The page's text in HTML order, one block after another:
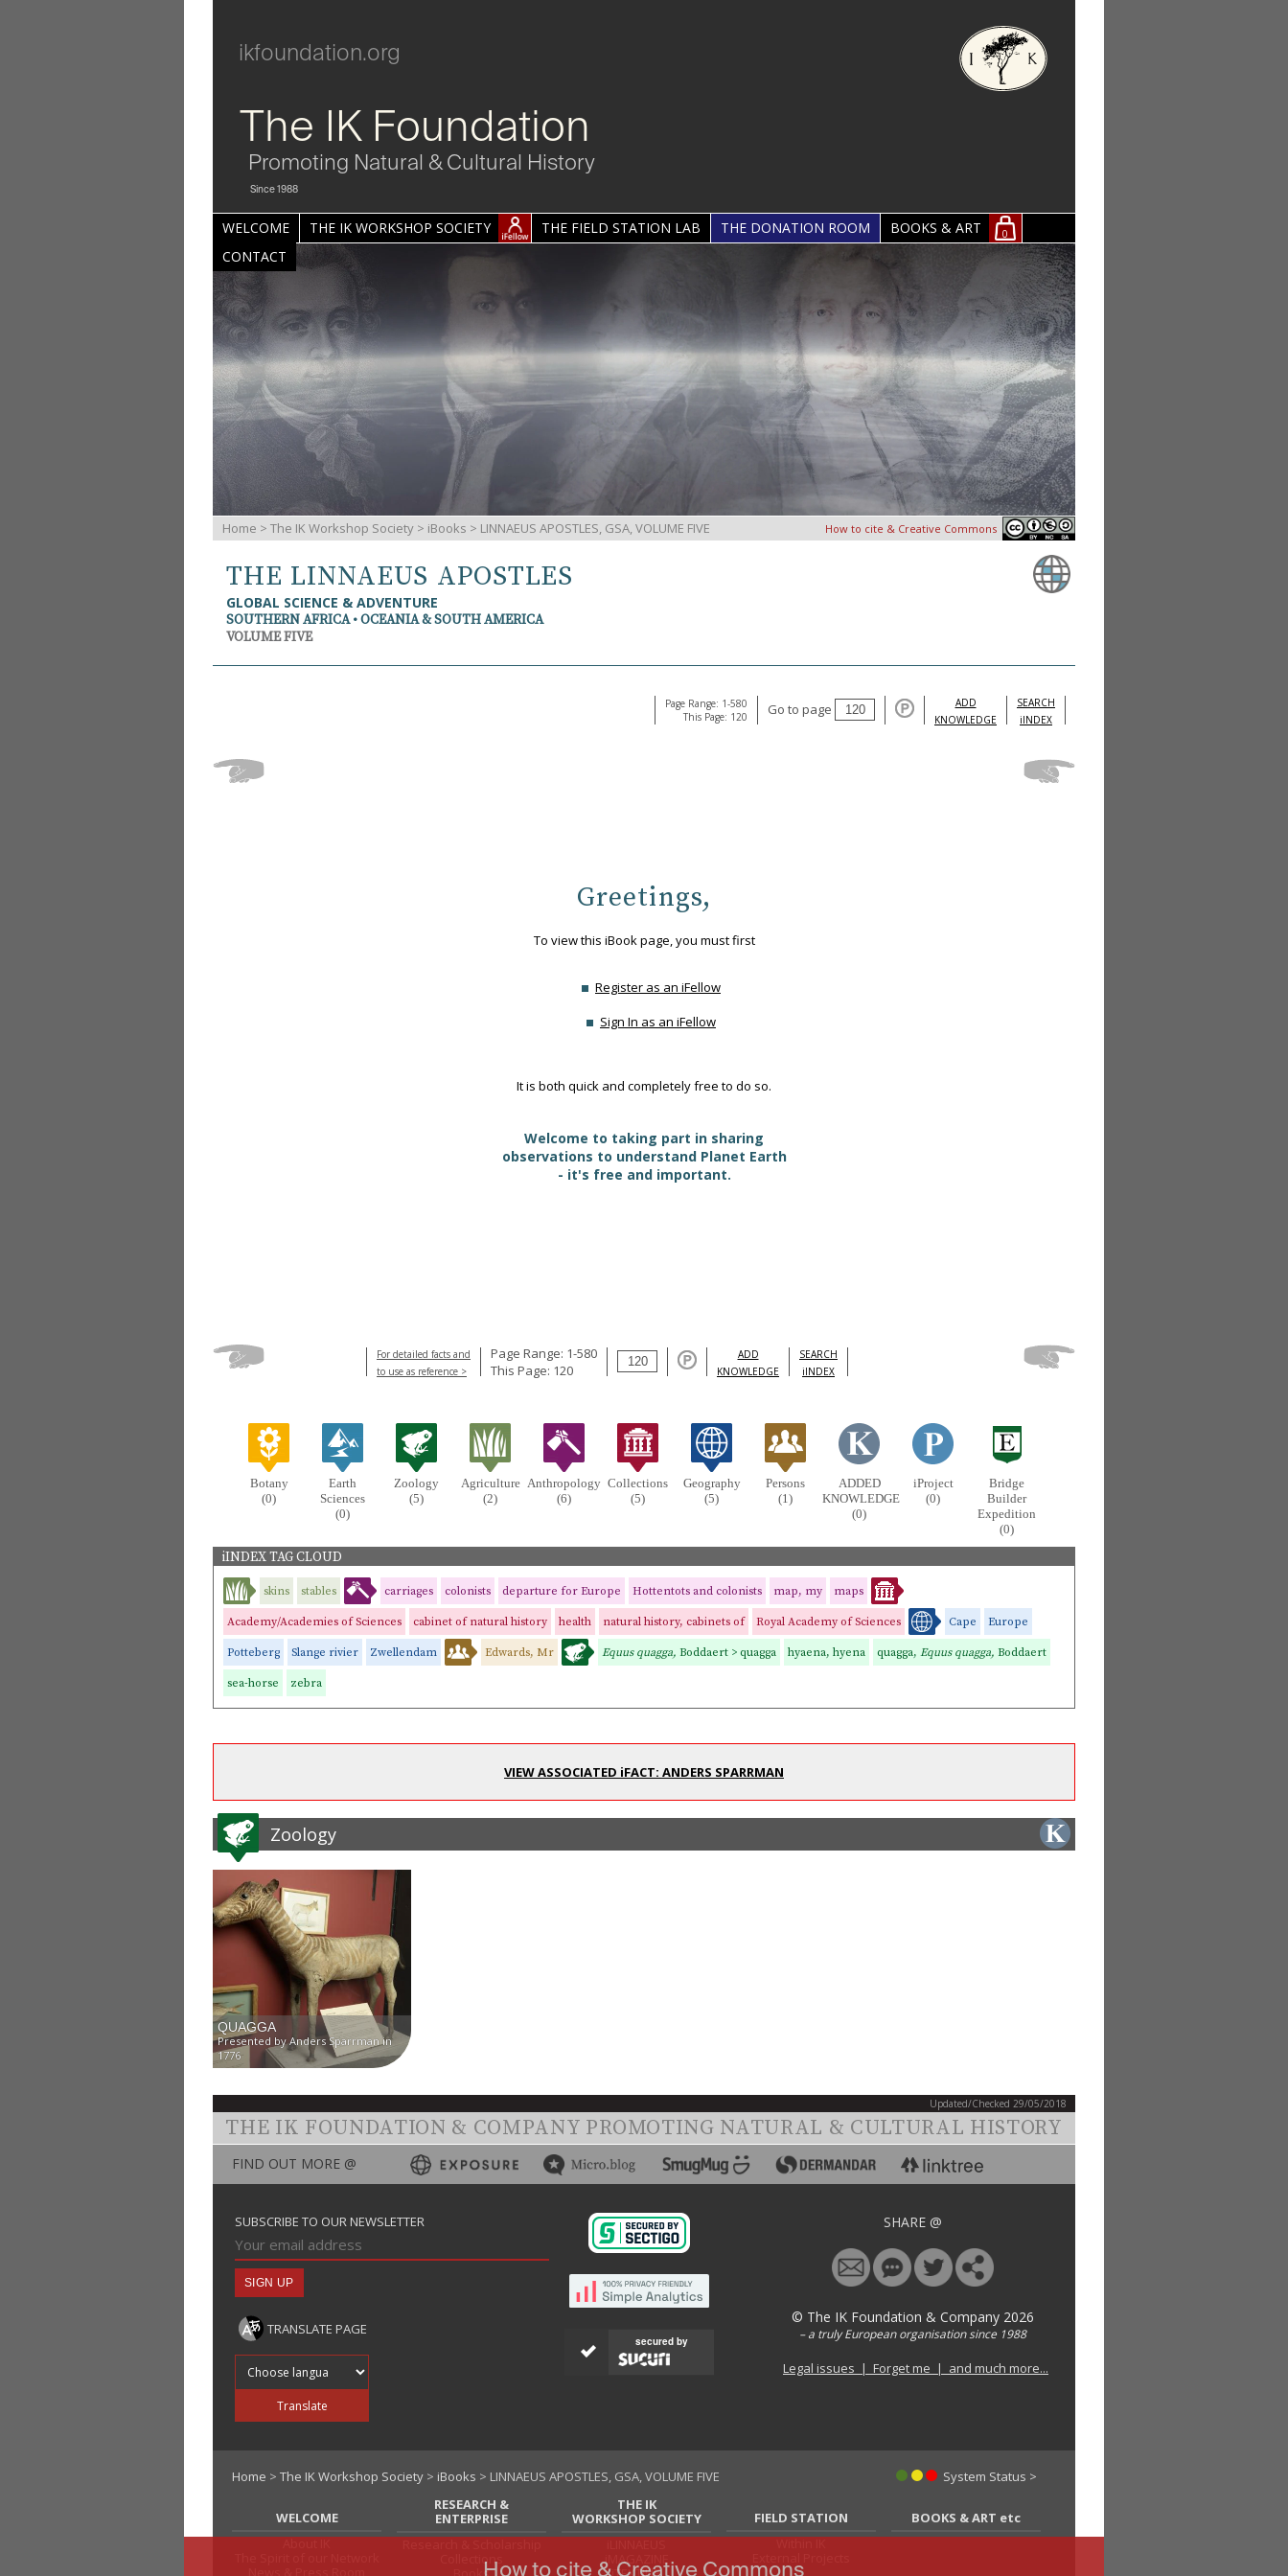
ikfoundation.org
The IK Foundation
Promoting Natural & Cultural History
Since 1988
WELCOME THE IK WORKSHOP SOCIETY THE FIELD STATION LAB THE DONATION ROOM BOOKS & ART 0
CONTACT
Home > The IK Workshop Society > iBooks > LINNAEUS APOSTLES, GSA, VOLUME FIVE How to cite & Creative Commons
THE LINNAEUS APOSTLES
GLOBAL SCIENCE & ADVENTURE
SOUTHERN AFRICA • OCEANIA & SOUTH AMERICA
VOLUME FIVE
Page Range: 1-580
This Page: 120
Go to page
ADD
KNOWLEDGE
SEARCH
iINDEX
Greetings,
To view this iBook page, you must first
Register as an iFellow
Sign In as an iFellow
It is both quick and completely free to do so.
Welcome to taking part in sharing
observations to understand Planet Earth
- it's free and important.
For detailed facts and
to use as reference >
Page Range: 1-580
This Page: 120
ADD
KNOWLEDGE
SEARCH
iINDEX
Botany
(0)
Earth
Sciences
(0)
Zoology
(5)
Agriculture
(2)
Anthropology
(6)
Collections
(5)
Geography
(5)
Persons
(1)
ADDED
KNOWLEDGE
(0)
iProject
(0)
Bridge
Builder
Expedition
(0)
iINDEX TAG CLOUD
skins stables carriages colonists departure for Europe Hottentots and colonists map, my maps
Academy/Academies of Sciences cabinet of natural history health natural history, cabinets of Royal Academy of Sciences Cape Europe
Potteberg Slange rivier Zwellendam Edwards, Mr Equus quagga, Boddaert > quagga hyaena, hyena quagga, Equus quagga, Boddaert
sea-horse zebra
VIEW ASSOCIATED iFACT: ANDERS SPARRMAN
Zoology
QUAGGA
Presented by Anders Sparrman in
1776
Updated/Checked 29/05/2018
THE IK FOUNDATION & COMPANY PROMOTING NATURAL & CULTURAL HISTORY
FIND OUT MORE @
SUBSCRIBE TO OUR NEWSLETTER
TRANSLATE PAGE
Translate
secured by
SHARE @
© The IK Foundation & Company 2026
– a truly European organisation since 1988
Legal issues | Forget me | and much more...
Home > The IK Workshop Society > iBooks > LINNAEUS APOSTLES, GSA, VOLUME FIVE System Status >
WELCOME
RESEARCH &
ENTERPRISE
Collections
THE IK
WORKSHOP SOCIETY
iMAGAZINE
FIELD STATION
BOOKS & ART etc
How to cite & Creative Commons